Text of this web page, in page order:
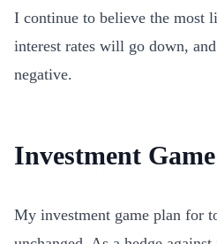
I continue to believe the most
interest rates will go down,
negative.
Investment
My investment game plan for